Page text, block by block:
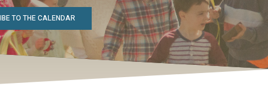
TO THE CALENDAR